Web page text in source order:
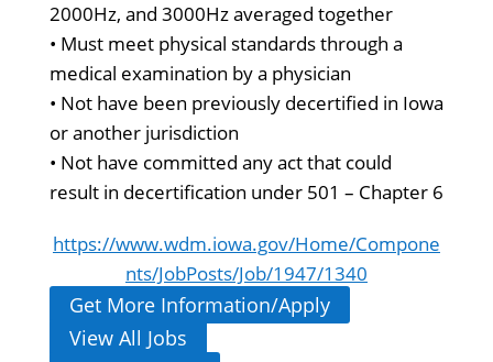
2000Hz, and 3000Hz averaged together
• Must meet physical standards through a
medical examination by a physician
• Not have been previously decertified in Iowa
or another jurisdiction
• Not have committed any act that could
result in decertification under 501 – Chapter 6
https://www.wdm.iowa.gov/Home/Compone
nts/JobPosts/Job/1947/1340
Get More Information/Apply
View All Jobs